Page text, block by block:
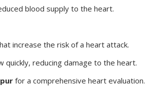
blood supply to the heart.
increase the risk of a heart attack.
quickly, reducing damage to the heart.
for a comprehensive heart evaluation.